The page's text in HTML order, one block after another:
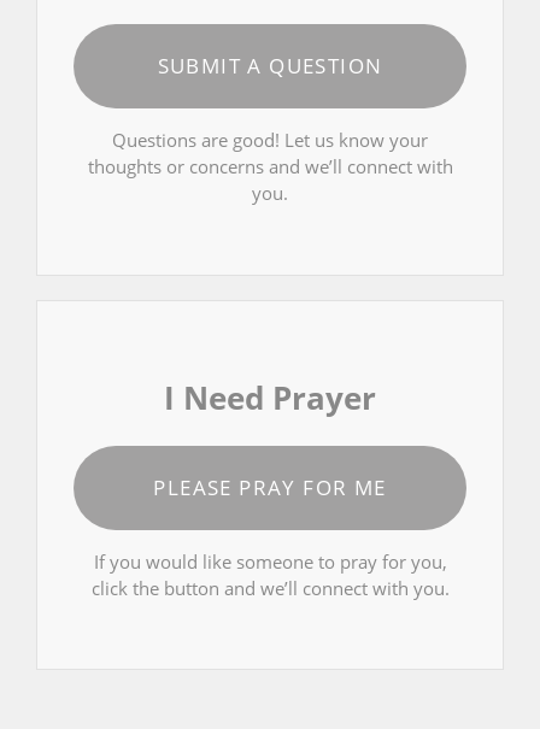
SUBMIT A QUESTION
Questions are good! Let us know your
thoughts or concerns and we’ll connect with
you.
I Need Prayer
PLEASE PRAY FOR ME
If you would like someone to pray for you,
click the button and we’ll connect with you.